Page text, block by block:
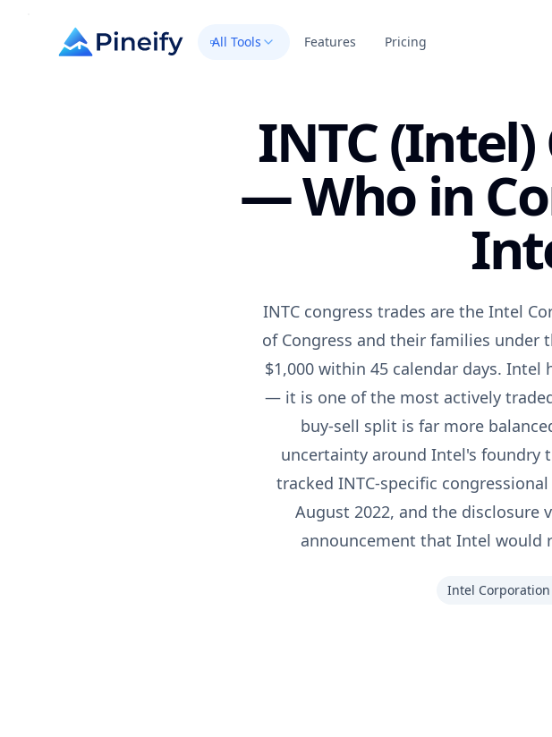
All Tools Features Pricing
INTC (Intel)
— Who in
INTC congress trades are the Intel
of Congress and their families under
$1,000 within 45 calendar days.
— it is one of the most actively
buy-sell split is far more
uncertainty around Intel's foundry
tracked INTC-specific
August 2022, and the disclosure
announcement that Intel would
Intel Corporation